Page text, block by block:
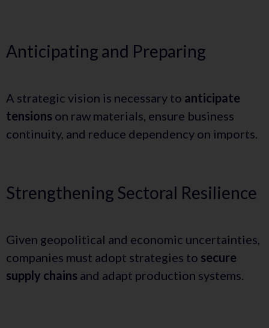
Anticipating and Preparing
A strategic vision is necessary to anticipate
tensions on raw materials, ensure business
continuity, and reduce dependency on imports.
Strengthening Sectoral Resilience
Given geopolitical and economic uncertainties,
companies must adopt strategies to secure
supply chains and adapt production systems.